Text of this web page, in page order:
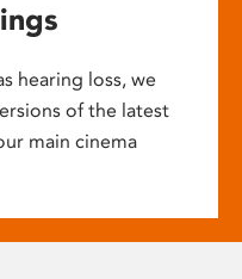
hearing loss, we
of the latest
main cinema